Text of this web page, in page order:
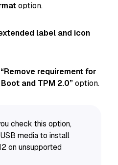
option.
label and icon
“Remove requirement for
and TPM 2.0”option.
check this option,
media to install
on unsupported